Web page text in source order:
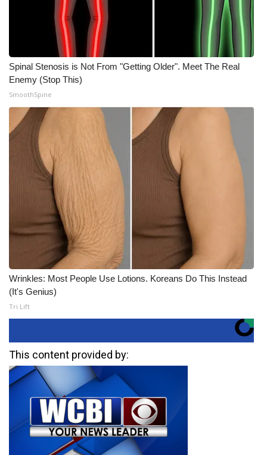
Spinal Stenosis is Not From "Getting Older". Meet The Real
Enemy (Stop This)
SmoothSpine
Wrinkles: Most People Use Lotions. Koreans Do This Instead
(It's Genius)
Tri Lift
This content provided by: